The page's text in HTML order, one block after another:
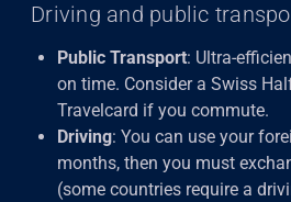
Driving and public
Public Transport: Ultra-
on time. Consider a Swiss
Travelcard if you commute.
Driving: You can use your
months, then you must
(some countries require a